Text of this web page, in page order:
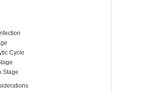
Cycle
Stage